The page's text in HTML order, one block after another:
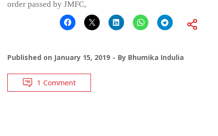
order passed by JMFC,
Published on January 15, 2019 By Bhumika Indulia
1 Comment